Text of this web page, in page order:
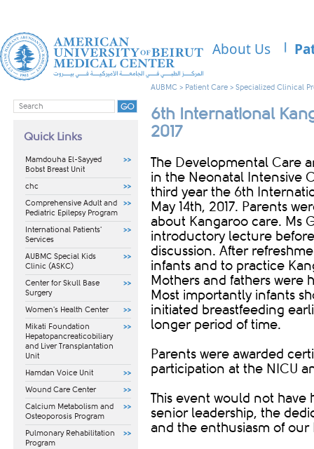
About Us
Quick Links
Mamdouha El-Sayyed
Bobst Breast Unit
chc
Comprehensive Adult and
Pediatric Epilepsy Program
International Patients'
Services
AUBMC Special Kids
Clinic (ASKC)
Center for Skull Base
Surgery
Women's Health Center
Mikati Foundation
Hepatopancreaticobiliary
and Liver Transplantation
Unit
Hamdan Voice Unit
Wound Care Center
Calcium Metabolism and
Osteoporosis Program
Pulmonary Rehabilitation
Program
AUBMC > Patient Care > Specialized Clinical
6th International
2017
​​The Developmental Care
in the Neonatal Intensive
third year the 6th
May 14th, 2017. Parents
about Kangaroo care. Ms
introductory lecture
discussion. After
infants and to practice
Mothers and fathers were
Most importantly infants
initiated breastfeeding
longer period of time.
Parents were awarded
participation at the NICU
This event would not
senior leadership, the
and the enthusiasm of our